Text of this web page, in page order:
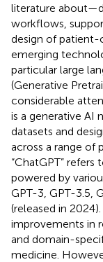
literature
workflows,
design of
emerging
particular large
(Generative
considerable
is a generative AI
datasets and
across a range
“ChatGPT”
powered by
GPT-3, GPT-3.5,
(released in
improvements in
and domain-
medicine.